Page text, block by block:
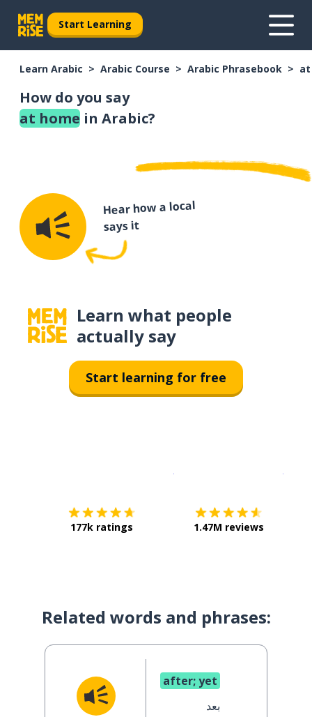
Start Learning
Learn Arabic Arabic Course Arabic Phrasebook at
How do you say
at home in Arabic?
Hear how a local
says it
Learn what people
actually say
Start learning for free
177k ratings 1.47M reviews
Related words and phrases:
after; yet
بعد